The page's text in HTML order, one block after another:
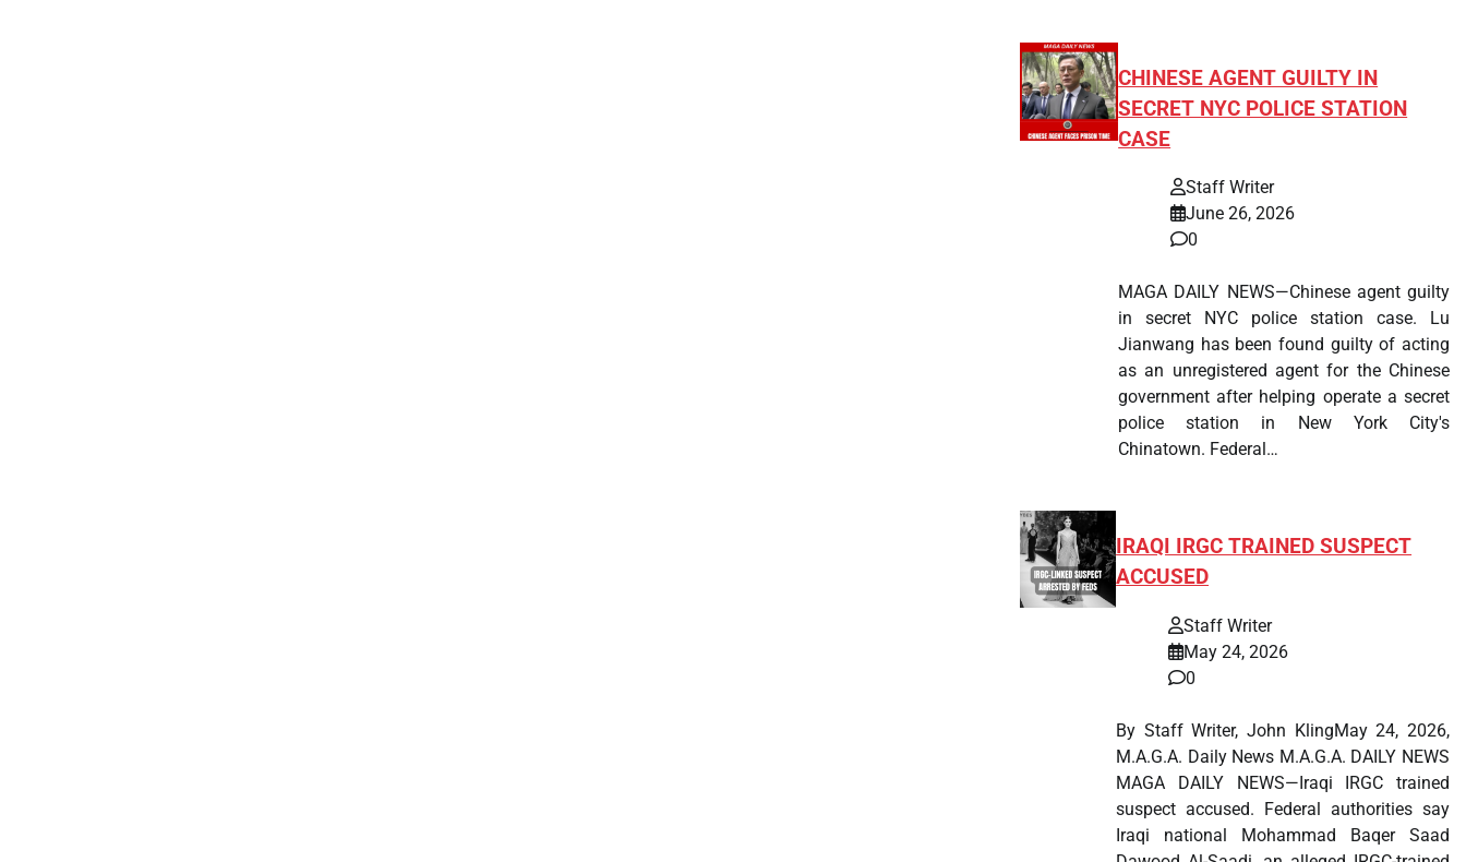
CHINESE AGENT GUILTY IN
SECRET NYC POLICE STATION
CASE
Staff Writer
June 26, 2026
0
MAGA DAILY NEWS—Chinese agent guilty
in secret NYC police station case. Lu
Jianwang has been found guilty of acting
as an unregistered agent for the Chinese
government after helping operate a secret
police station in New York City's
Chinatown. Federal…
IRAQI IRGC TRAINED SUSPECT
ACCUSED
Staff Writer
May 24, 2026
0
By Staff Writer, John KlingMay 24, 2026,
M.A.G.A. Daily News M.A.G.A. DAILY NEWS
MAGA DAILY NEWS—Iraqi IRGC trained
suspect accused. Federal authorities say
Iraqi national Mohammad Baqer Saad